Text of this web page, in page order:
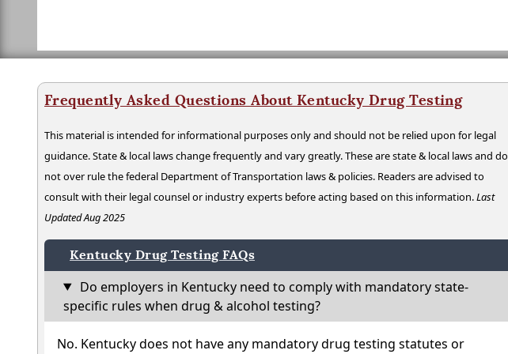
Frequently Asked Questions About Kentucky Drug Testing
This material is intended for informational purposes only and should not be relied upon for legal
guidance. State & local laws change frequently and vary greatly. These are state & local laws and do
not over rule the federal Department of Transportation laws & policies. Readers are advised to
consult with their legal counsel or industry experts before acting based on this information.Last
Updated Aug 2025
Kentucky Drug Testing FAQs
Do employers in Kentucky need to comply with mandatory state-
specific rules when drug & alcohol testing?
No. Kentucky does not have any mandatory drug testing statutes or